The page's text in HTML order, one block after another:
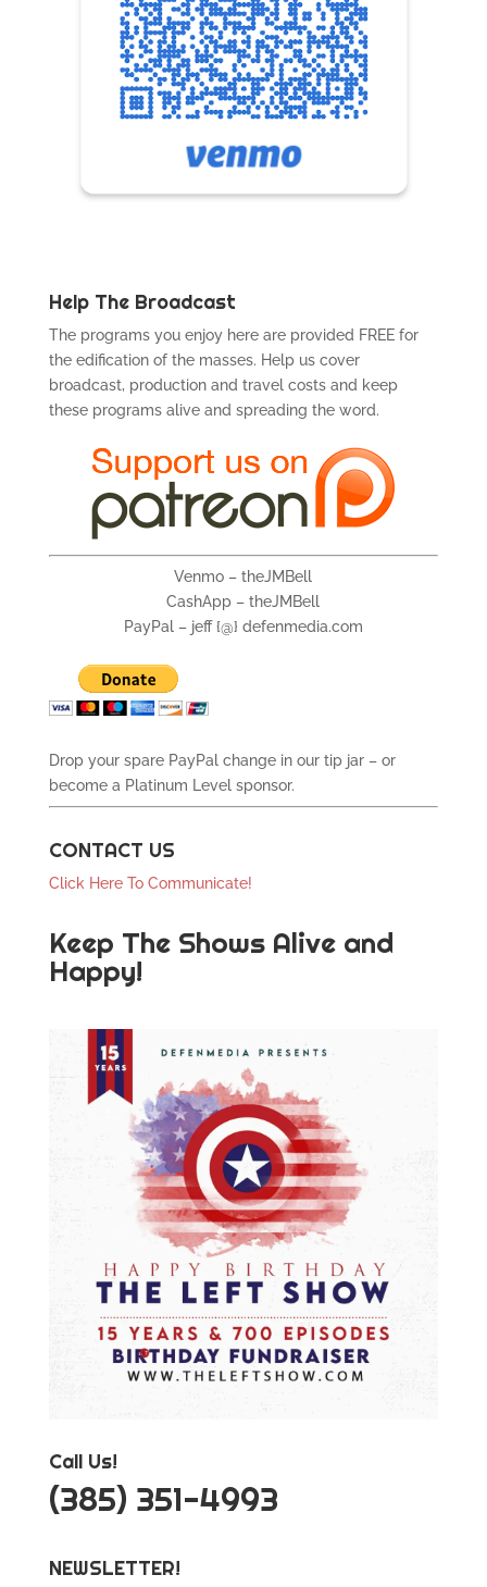
Help The Broadcast
The programs you enjoy here are provided FREE for
the edification of the masses. Help us cover
broadcast, production and travel costs and keep
these programs alive and spreading the word.
Venmo – theJMBell
CashApp – theJMBell
PayPal – jeff {@} defenmedia.com
Drop your spare PayPal change in our tip jar – or
become a Platinum Level sponsor.
CONTACT US
Click Here To Communicate!
Keep The Shows Alive and
Happy!
Call Us!
‪(385) 351-4993
NEWSLETTER!